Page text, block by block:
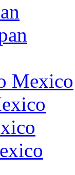
Mexico